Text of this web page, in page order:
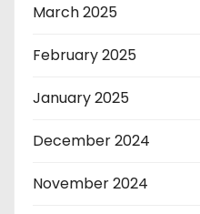
March 2025
February 2025
January 2025
December 2024
November 2024